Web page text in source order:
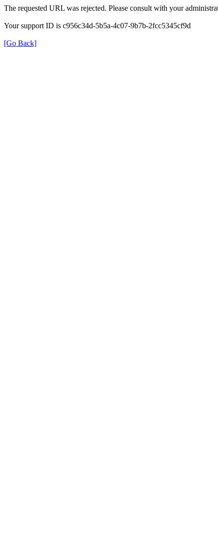
The requested URL was rejected. Please consult with your
Your support ID is c956c34d-5b5a-4c07-9b7b-2fcc5345cf9d
[Go Back]